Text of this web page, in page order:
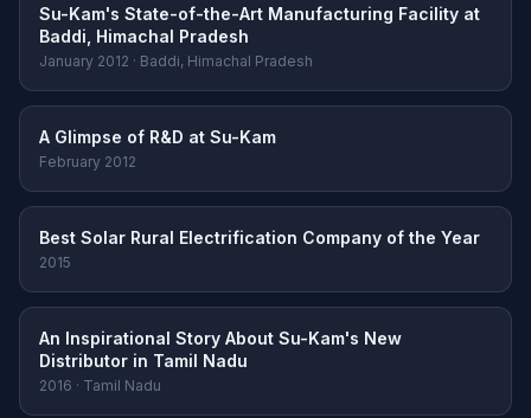
Su-Kam's State-of-the-Art Manufacturing Facility at
Baddi, Himachal Pradesh
January 2012 · Baddi, Himachal Pradesh
A Glimpse of R&D at Su-Kam
February 2012
Best Solar Rural Electrification Company of the Year
2015
An Inspirational Story About Su-Kam's New
Distributor in Tamil Nadu
2016 · Tamil Nadu